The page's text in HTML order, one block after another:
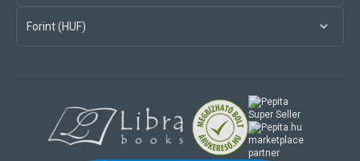
Forint (HUF)
marketplace
partner